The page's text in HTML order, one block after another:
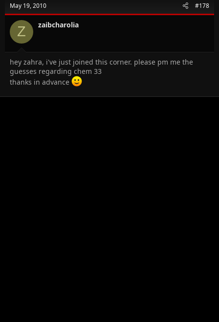
May 19, 2010 #178
Z zaibcharolia
hey zahra, i've just joined this corner. please pm me the
guesses regarding chem 33
thanks in advance